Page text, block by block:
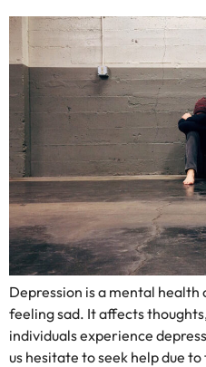
Depression is a mental
feeling sad. It affects
individuals experience
us hesitate to seek help due